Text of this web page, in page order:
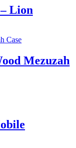
Lion
Mezuzah